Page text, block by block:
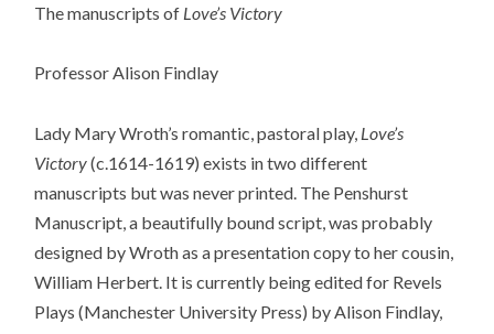
The manuscripts of Love’s Victory
Professor Alison Findlay
Lady Mary Wroth’s romantic, pastoral play, Love’s
Victory(c.1614-1619) exists in two different
manuscripts but was never printed. The Penshurst
Manuscript, a beautifully bound script, was probably
designed by Wroth as a presentation copy to her cousin,
William Herbert. It is currently being edited for Revels
Plays (Manchester University Press) by Alison Findlay,